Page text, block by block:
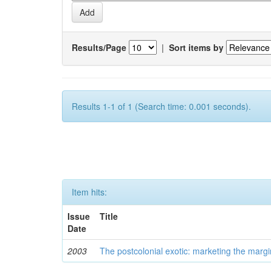
Results/Page | Sort items by
Results 1-1 of 1 (Search time: 0.001 seconds).
Item hits:
Issue
Date
Title
2003 The postcolonial exotic: marketing the